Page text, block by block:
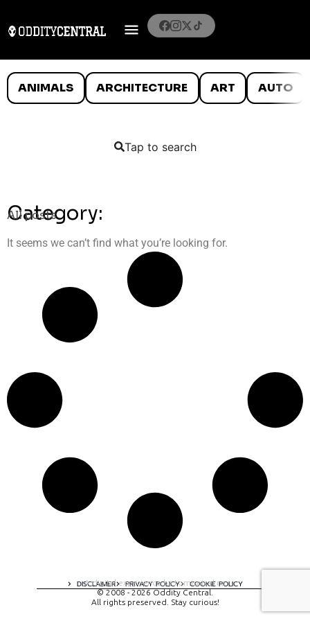
ANIMALS ARCHITECTURE ART AUTO
Tap to search
Category:
All posts
It seems we can’t find what you’re looking for.
DISCLAIMER PRIVACY POLICY COOKIE POLICY
A digital experience by tomispixel.ro
© 2008 - 2026 Oddity Central.
All rights preserved. Stay curious!